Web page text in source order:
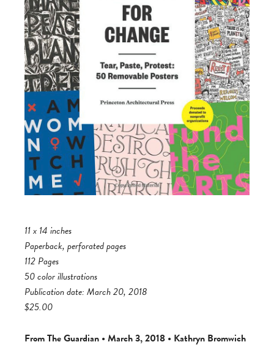
11 x 14 inches
Paperback, perforated pages
112 Pages
50 color illustrations
Publication date: March 20, 2018
$25.00
From The Guardian • March 3, 2018 • Kathryn Bromwich